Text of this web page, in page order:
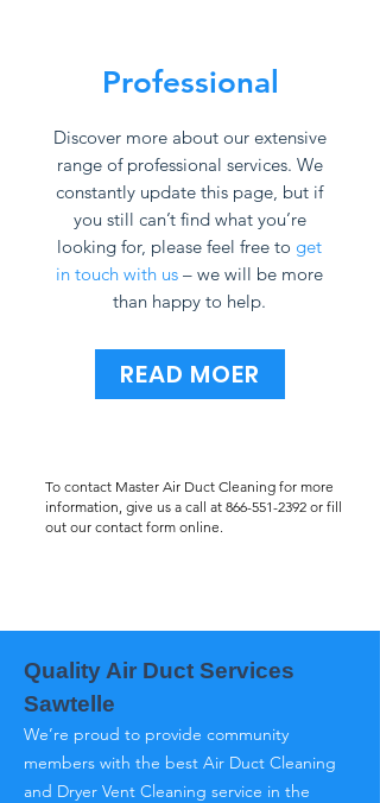
Professional
Discover more about our extensive
range of professional services. We
constantly update this page, but if
you still can’t find what you’re
looking for, please feel free to get
in touch with us – we will be more
than happy to help.
READ MOER
To contact Master Air Duct Cleaning for more
information, give us a call at 866-551-2392 or fill
out our contact form online.
Quality Air Duct Services
Sawtelle
We’re proud to provide community
members with the best Air Duct Cleaning
and Dryer Vent Cleaning service in the